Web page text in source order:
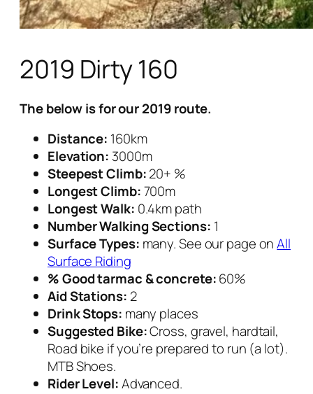
2019 Dirty 160
The below is for our 2019 route.
Distance: 160km
Elevation: 3000m
Steepest Climb:20+ %
Longest Climb:700m
Longest Walk: 0.4km path
Number Walking Sections: 1
Surface Types: many. See our page onAll
Surface Riding
% Good tarmac & concrete:60%
Aid Stations: 2
Drink Stops: many places
Suggested Bike:Cross, gravel, hardtail,
Road bike if you’re prepared to run (a lot).
MTB Shoes.
Rider Level:Advanced.